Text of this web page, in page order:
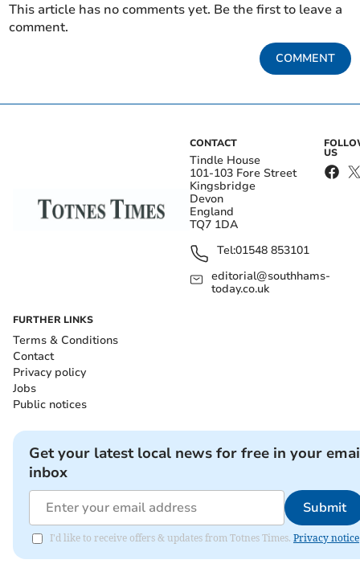
This article has no comments yet. Be the first to leave a
comment.
COMMENT
CONTACT
Tindle House
101-103 Fore Street
Kingsbridge
Devon
England
TQ7 1DA
Tel:01548 853101
editorial@southhams-
today.co.uk
US
FURTHER LINKS
Terms & Conditions
Contact
Privacy policy
Jobs
Public notices
Get your latest local news for free in your
inbox
Submit
I'd like to receive offers & updates from Totnes Times. Privacy notice